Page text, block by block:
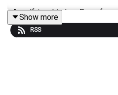
A self-taught dev, Ryan
DNA Imprints, in 2006, and
Engineering at
Show more
RSS